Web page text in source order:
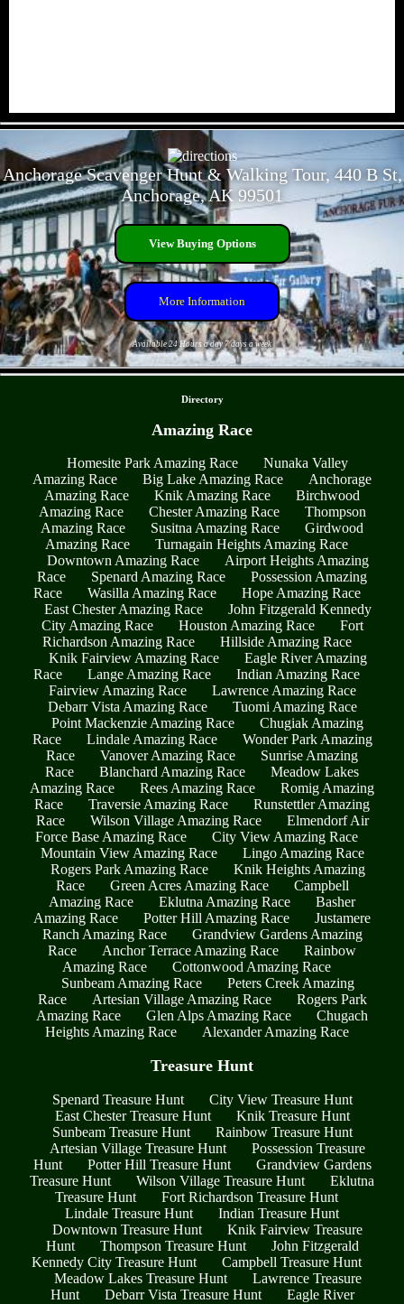
Anchorage Scavenger Hunt & Walking Tour, 440 B St,
Anchorage, AK 99501
View Buying Options
More Information
Available 24 Hours a day 7 days a week
Directory
Amazing Race
Homesite Park Amazing Race
Nunaka Valley
Amazing Race
Big Lake Amazing Race
Anchorage
Amazing Race
Knik Amazing Race
Birchwood
Amazing Race
Chester Amazing Race
Thompson
Amazing Race
Susitna Amazing Race
Girdwood
Amazing Race
Turnagain Heights Amazing Race
Downtown Amazing Race
Airport Heights Amazing
Race
Spenard Amazing Race
Possession Amazing
Race
Wasilla Amazing Race
Hope Amazing Race
East Chester Amazing Race
John Fitzgerald Kennedy
City Amazing Race
Houston Amazing Race
Fort
Richardson Amazing Race
Hillside Amazing Race
Knik Fairview Amazing Race
Eagle River Amazing
Race
Lange Amazing Race
Indian Amazing Race
Fairview Amazing Race
Lawrence Amazing Race
Debarr Vista Amazing Race
Tuomi Amazing Race
Point Mackenzie Amazing Race
Chugiak Amazing
Race
Lindale Amazing Race
Wonder Park Amazing
Race
Vanover Amazing Race
Sunrise Amazing
Race
Blanchard Amazing Race
Meadow Lakes
Amazing Race
Rees Amazing Race
Romig Amazing
Race
Traversie Amazing Race
Runstettler Amazing
Race
Wilson Village Amazing Race
Elmendorf Air
Force Base Amazing Race
City View Amazing Race
Mountain View Amazing Race
Lingo Amazing Race
Rogers Park Amazing Race
Knik Heights Amazing
Race
Green Acres Amazing Race
Campbell
Amazing Race
Eklutna Amazing Race
Basher
Amazing Race
Potter Hill Amazing Race
Justamere
Ranch Amazing Race
Grandview Gardens Amazing
Race
Anchor Terrace Amazing Race
Rainbow
Amazing Race
Cottonwood Amazing Race
Sunbeam Amazing Race
Peters Creek Amazing
Race
Artesian Village Amazing Race
Rogers Park
Amazing Race
Glen Alps Amazing Race
Chugach
Heights Amazing Race
Alexander Amazing Race
Treasure Hunt
Spenard Treasure Hunt
City View Treasure Hunt
East Chester Treasure Hunt
Knik Treasure Hunt
Sunbeam Treasure Hunt
Rainbow Treasure Hunt
Artesian Village Treasure Hunt
Possession Treasure
Hunt
Potter Hill Treasure Hunt
Grandview Gardens
Treasure Hunt
Wilson Village Treasure Hunt
Eklutna
Treasure Hunt
Fort Richardson Treasure Hunt
Lindale Treasure Hunt
Indian Treasure Hunt
Downtown Treasure Hunt
Knik Fairview Treasure
Hunt
Thompson Treasure Hunt
John Fitzgerald
Kennedy City Treasure Hunt
Campbell Treasure Hunt
Meadow Lakes Treasure Hunt
Lawrence Treasure
Hunt
Debarr Vista Treasure Hunt
Eagle River